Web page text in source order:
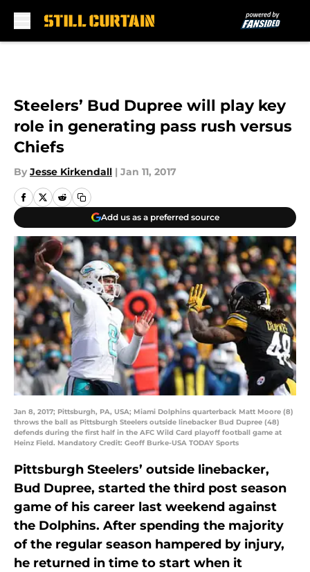
Steelers’ Bud Dupree will play key
role in generating pass rush versus
Chiefs
By Jesse Kirkendall | Jan 11, 2017
Add us as a preferred source
Jan 8, 2017; Pittsburgh, PA, USA; Miami Dolphins quarterback Matt Moore (8)
throws the ball as Pittsburgh Steelers outside linebacker Bud Dupree (48)
defends during the first half in the AFC Wild Card playoff football game at
Heinz Field. Mandatory Credit: Geoff Burke-USA TODAY Sports
Pittsburgh Steelers’ outside linebacker,
Bud Dupree, started the third post season
game of his career last weekend against
the Dolphins. After spending the majority
of the regular season hampered by injury,
he returned in time to start when it